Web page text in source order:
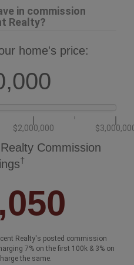
in commission
Realty?
home's price:
$2,000,000
Commission
†
Realty's posted commission
7% on the first 100k & 3% on
the same.